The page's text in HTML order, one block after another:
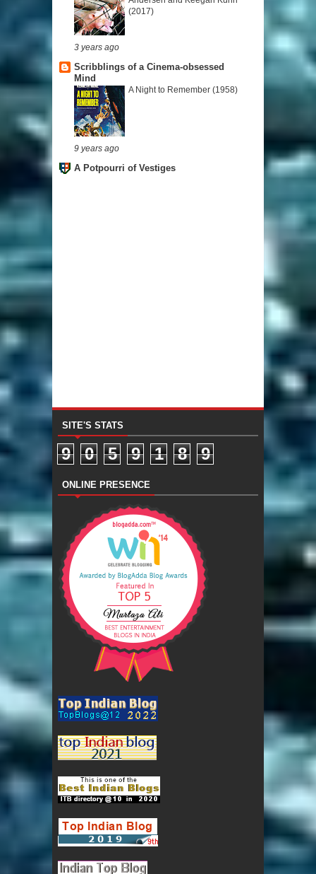
(2017)
3 years ago
Scribblings of a Cinema-obsessed
Mind
A Night to Remember (1958)
9 years ago
A Potpourri of Vestiges
SITE'S STATS
9 0 5 9 1 8 9
ONLINE PRESENCE